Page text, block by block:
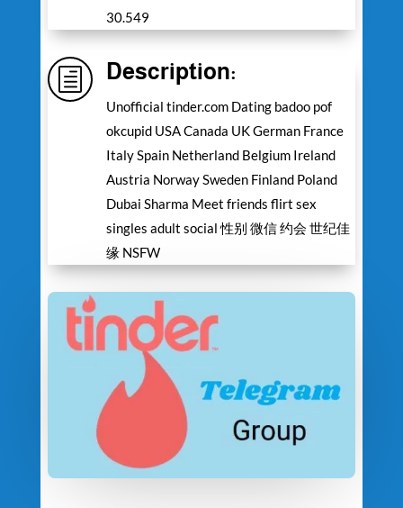
30.549
h Description:
Unofficial tinder.com Dating badoo pof
okcupid USA Canada UK German France
Italy Spain Netherland Belgium Ireland
Austria Norway Sweden Finland Poland
Dubai Sharma Meet friends flirt sex
singles adult social 性别 微信 约会 世纪佳
缘 NSFW